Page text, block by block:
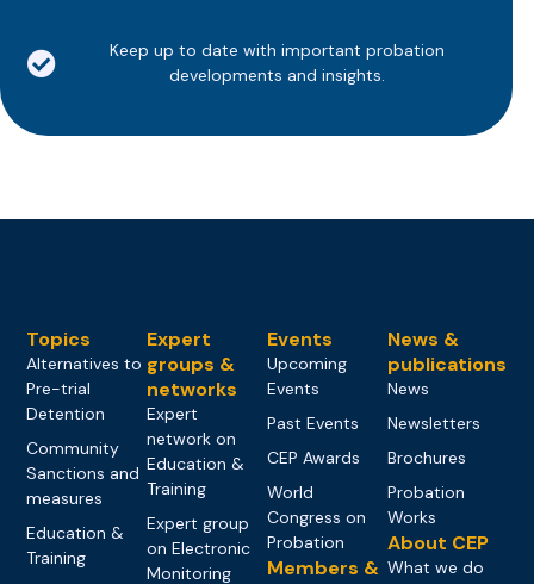
Keep up to date with important probation
developments and insights.
Topics
Alternatives to
Pre-trial
Detention
Community
Sanctions and
measures
Education &
Training
Expert
groups &
networks
Expert
network on
Education &
Training
Expert group
on Electronic
Monitoring
Events
Upcoming
Events
Past Events
CEP Awards
World
Congress on
Probation
Members &
News &
publications
News
Newsletters
Brochures
Probation
Works
About CEP
What we do